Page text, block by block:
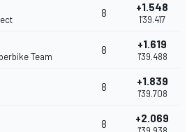
8 +1.548
1'39.417
Team
8 +1.619
1'39.488
8 +1.839
1'39.708
8 +2.069